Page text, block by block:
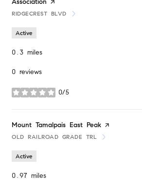
SEARCH
RIDGECREST BLVDON GOOGLE MAPS
Active
0.3 miles
0 reviews
0/5
stars
Visit the
Mount Tamalpais East Peak page on Yelp
SEARCH
OLD RAILROAD GRADE TRL
ON GOOGLE MAPS
Active
0.97 miles